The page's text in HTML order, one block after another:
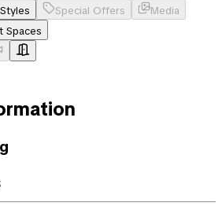
Special Offers
Media
Spaces